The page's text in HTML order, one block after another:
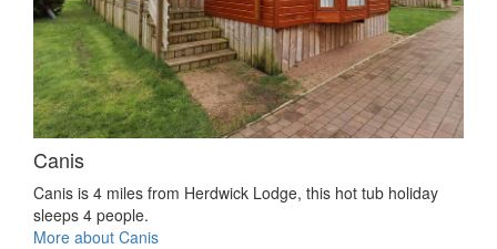
Canis
Canis is 4 miles from Herdwick Lodge, this hot tub holiday
sleeps 4 people.
More about Canis